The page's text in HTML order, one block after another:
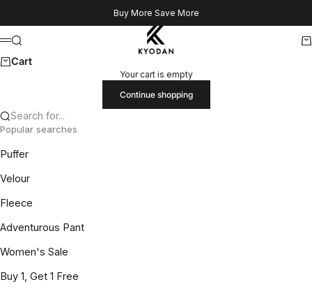
Buy More Save More
Kyodan US
Menu
Search
Cart
Your cart is empty
Continue shopping
Search for...
Popular searches
Puffer
Velour
Fleece
Adventurous Pant
Women's Sale
Buy 1, Get 1 Free